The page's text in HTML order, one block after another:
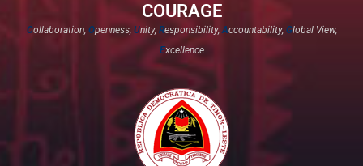
COURAGE
Collaboration, Openness, Unity, Responsibility,Accountability, Global View,
Excellence​